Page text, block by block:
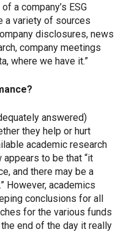
a company’s ESG
a variety of sources
disclosures, news
company meetings
where we have it.”
answered)
they help or hurt
academic research
to be that “it
and there may be a
However, academics
conclusions for all
for the various funds
end of the day it really